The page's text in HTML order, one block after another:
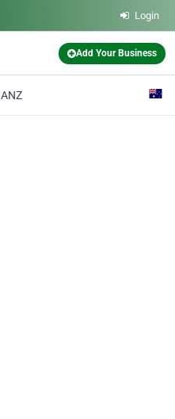
Login
Add Your Business